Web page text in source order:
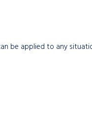
be applied to any